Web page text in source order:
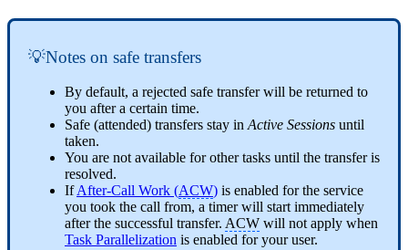
💡Notes on safe transfers
By default, a rejected safe transfer will be returned to
you after a certain time.
Safe (attended) transfers stay in Active Sessions until
taken.
You are not available for other tasks until the transfer is
resolved.
IfAfter-Call Work (ACW) is enabled for the service
you took the call from, a timer will start immediately
after the successful transfer. ACW will not apply when
Task Parallelization is enabled for your user.